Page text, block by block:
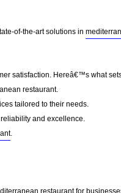
of-the-art solutions in
satisfaction. Hereâ€™s what
restaurant.
tailored to their needs.
and excellence.
.
restaurantfor